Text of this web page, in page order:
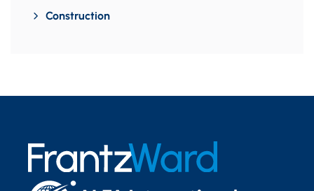
Construction